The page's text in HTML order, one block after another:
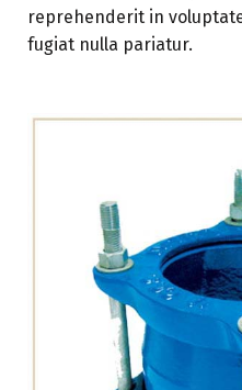
reprehenderit in
fugiat nulla pariatur.